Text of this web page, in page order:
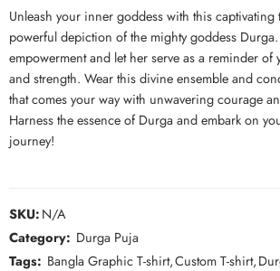
Unleash your inner goddess with this captivating
powerful depiction of the mighty goddess
empowerment and let her serve as a reminder
and strength. Wear this divine ensemble and
that comes your way with unwavering courage
Harness the essence of Durga and embark on
journey!
SKU:N/A
Category: Durga Puja
Tags: Bangla Graphic T-shirt,Custom T-shirt,